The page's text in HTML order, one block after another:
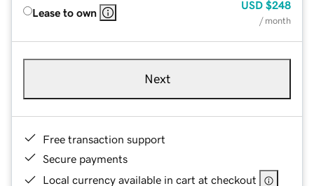
Lease to own
USD $248
/ month
Next
Free transaction support
Secure payments
Local currency available in cart at checkout